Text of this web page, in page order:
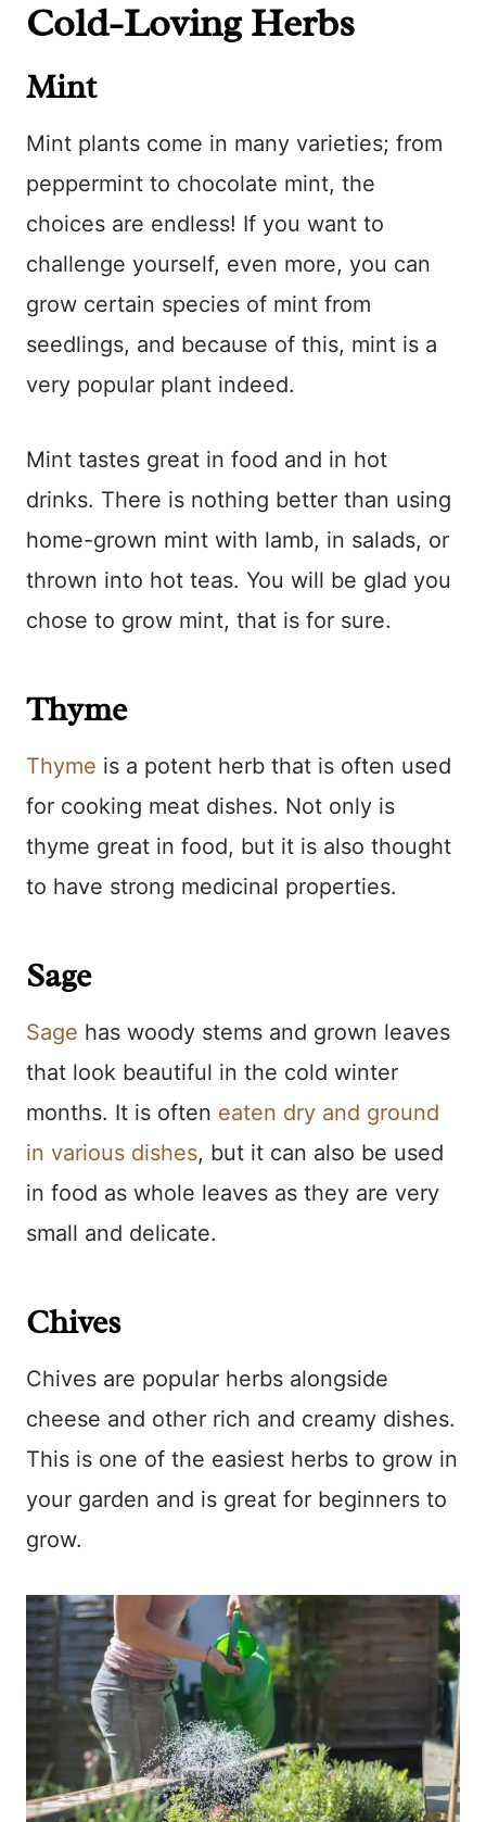
Cold-Loving Herbs
Mint
Mint plants come in many varieties; from
peppermint to chocolate mint, the
choices are endless! If you want to
challenge yourself, even more, you can
grow certain species of mint from
seedlings, and because of this, mint is a
very popular plant indeed.
Mint tastes great in food and in hot
drinks. There is nothing better than using
home-grown mint with lamb, in salads, or
thrown into hot teas. You will be glad you
chose to grow mint, that is for sure.
Thyme
Thyme is a potent herb that is often used
for cooking meat dishes. Not only is
thyme great in food, but it is also thought
to have strong medicinal properties.
Sage
Sage has woody stems and grown leaves
that look beautiful in the cold winter
months. It is often eaten dry and ground
in various dishes, but it can also be used
in food as whole leaves as they are very
small and delicate.
Chives
Chives are popular herbs alongside
cheese and other rich and creamy dishes.
This is one of the easiest herbs to grow in
your garden and is great for beginners to
grow.